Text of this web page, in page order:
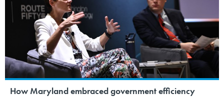
How Maryland embraced government efficiency